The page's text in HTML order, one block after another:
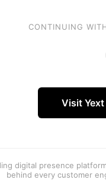
CONTINUING
Visit
digital presence
behind every customer